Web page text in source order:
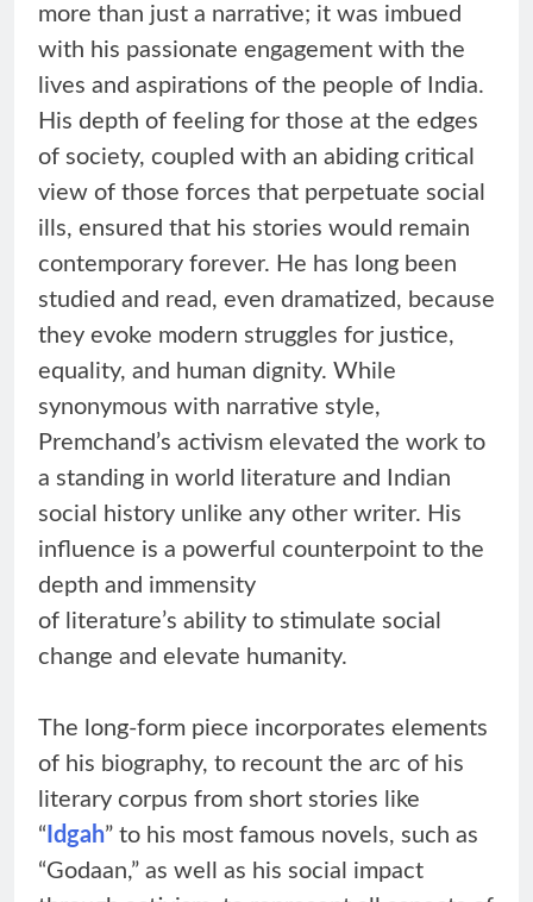
more than just a narrative; it was imbued
with his passionate engagement with the
lives and aspirations of the people of India.
His depth of feeling for those at the edges
of society, coupled with an abiding critical
view of those forces that perpetuate social
ills, ensured that his stories would remain
contemporary forever. He has long been
studied and read, even dramatized, because
they evoke modern struggles for justice,
equality, and human dignity. While
synonymous with narrative style,
Premchand’s activism elevated the work to
a standing in world literature and Indian
social history unlike any other writer. His
influence is a powerful counterpoint to the
depth and immensity
of literature’s ability to stimulate social
change and elevate humanity.
The long-form piece incorporates elements
of his biography, to recount the arc of his
literary corpus from short stories like
“ Idgah” to his most famous novels, such as
“Godaan,” as well as his social impact